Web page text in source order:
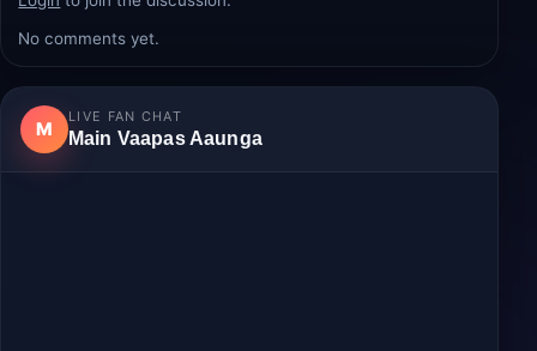
Loginto join the discussion.
No comments yet.